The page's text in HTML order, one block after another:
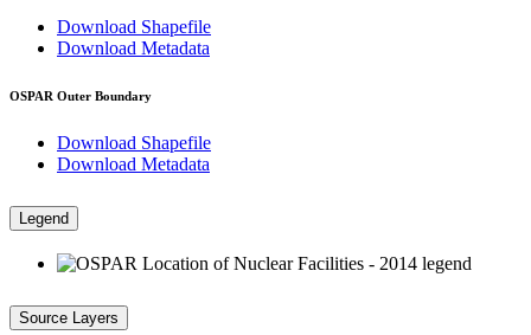
Download Shapefile
Download Metadata
OSPAR Outer Boundary
Download Shapefile
Download Metadata
Legend
Source Layers